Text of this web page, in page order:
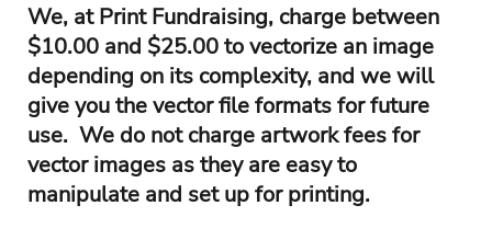
We, at Print Fundraising, charge between
$10.00 and $25.00 to vectorize an image
depending on its complexity, and we will
give you the vector file formats for future
use. We do not charge artwork fees for
vector images as they are easy to
manipulate and set up for printing.